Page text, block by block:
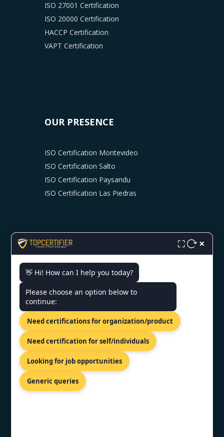
ISO 27001 Certification
ISO 20000 Certification
HACCP Certification
VAPT Certification
OUR PRESENCE
ISO Certification Montevideo
ISO Certification Salto
ISO Certification Paysandu
ISO Certification Las Piedras
CONTACT US
World Trade Center, 12th Floor
Montevideo, 11300.
+91 77605 36555
info@topcertifier.com
Mon - Fri | 9 AM - 6 PM
⛶ ×
👋 Hi! How can I help you today?
Please choose an option below to
continue:
Need certifications for organization/product
Need certification for self/individuals
Looking for job opportunities
Generic queries